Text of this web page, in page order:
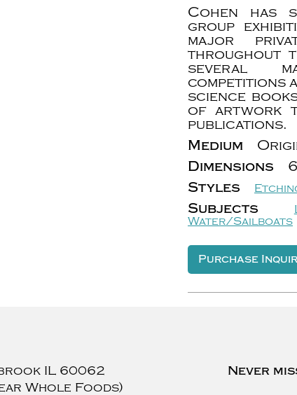
Cohen has
group
major
throughout
several
competitions
science
of artwork
publications.
Medium
Dimensions
Styles
Subjects
Water/Sailboats
Purchase
IL 60062
Whole Foods)
Never